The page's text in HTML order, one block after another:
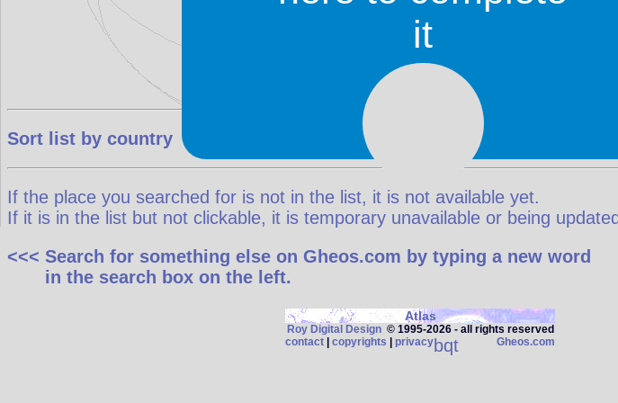
Sort list by country
If the place you searched for is not in the list, it is not available yet.
If it is in the list but not clickable, it is temporary unavailable or being
<<< Search for something else on Gheos.com by typing a new word
in the search box on the left.
Atlas
Roy Digital Design© 1995‑2026 - all rights reserved
contact
copyrights privacy Gheos.com
it
bqt